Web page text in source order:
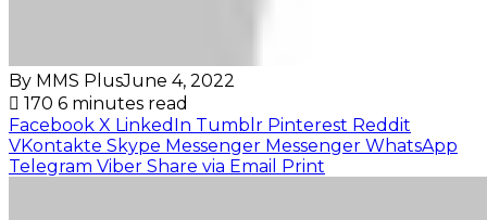
By MMS PlusJune 4, 2022
170 6 minutes read
Facebook X LinkedIn Tumblr Pinterest Reddit
VKontakte Skype Messenger Messenger WhatsApp
Telegram Viber Share via Email Print